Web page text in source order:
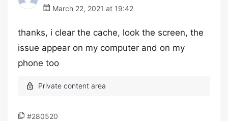
March 22, 2021 at 19:42
thanks, i clear the cache, look the screen, the
issue appear on my computer and on my
phone too
#280520